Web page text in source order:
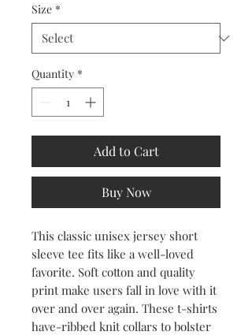
Size *
Quantity *
Add to Cart
Buy Now
This classic unisex jersey short
sleeve tee fits like a well-loved
favorite. Soft cotton and quality
print make users fall in love with it
over and over again. These t-shirts
have-ribbed knit collars to bolster